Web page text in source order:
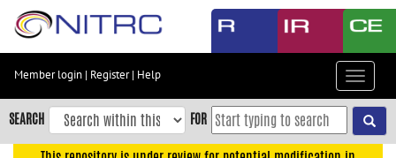
Skip
content
Skip
to
navigation
Member login | Register| Help
Toggle
SEARCH FOR